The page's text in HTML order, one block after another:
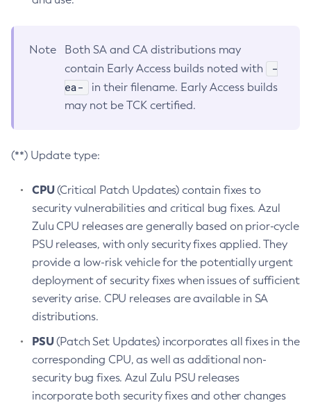
Note
Both SA and CA distributions may
contain Early Access builds noted with
-
ea-
in their filename. Early Access builds
may not be TCK certified.
(**) Update type:
CPU(Critical Patch Updates) contain fixes to
security vulnerabilities and critical bug fixes. Azul
Zulu CPU releases are generally based on prior-cycle
PSU releases, with only security fixes applied. They
provide a low-risk vehicle for the potentially urgent
deployment of security fixes when issues of sufficient
severity arise. CPU releases are available in SA
distributions.
PSU(Patch Set Updates) incorporates all fixes in the
corresponding CPU, as well as additional non-
security bug fixes. Azul Zulu PSU releases
incorporate both security fixes and other changes